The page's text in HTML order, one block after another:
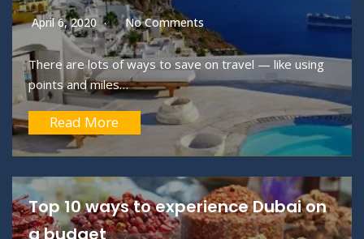
April 6, 2020 No Comments
There are lots of ways to save on travel — like using
points and miles…
Read More
Top 10 ways to experience Dubai on
a budget